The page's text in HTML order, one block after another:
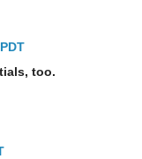
too.